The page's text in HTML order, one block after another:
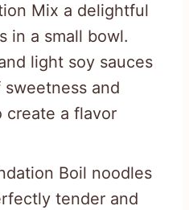
Mix a delightful
in a small bowl.
light soy sauces
and
create a flavor
Boil noodles
tender and